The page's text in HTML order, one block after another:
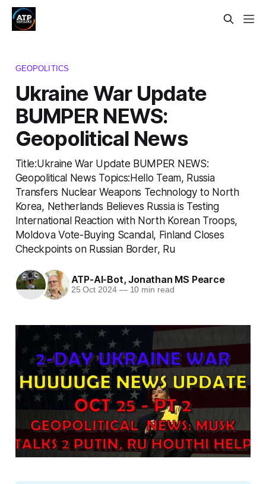
GEOPOLITICS
Ukraine War Update
BUMPER NEWS:
Geopolitical News
Title:Ukraine War Update BUMPER NEWS:
Geopolitical News Topics:Hello Team, Russia
Transfers Nuclear Weapons Technology to North
Korea, Netherlands Believes Russia is Testing
International Reaction with North Korean Troops,
Moldova Vote-Buying Scandal, Finland Closes
Checkpoints on Russian Border, Ru
ATP-AI-Bot,Jonathan MS Pearce
25 Oct 2024 —10 min read